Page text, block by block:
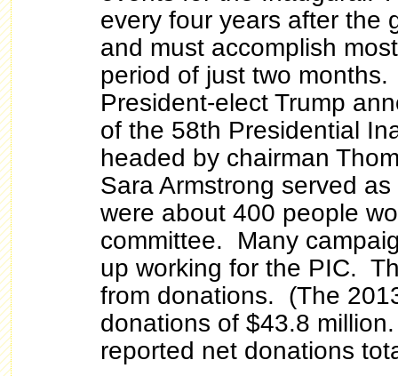
every four years after the
and must accomplish
period of just two
President-elect Trump
of the 58th Presidential
headed by chairman
Sara Armstrong served as
were about 400 people
committee. Many
up working for the PIC.
from donations. (The
donations of $43.8
reported net donations